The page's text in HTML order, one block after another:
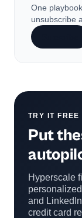
One
unsubscribe
TRY IT FREE
Put
Hyperscale
and
credit card